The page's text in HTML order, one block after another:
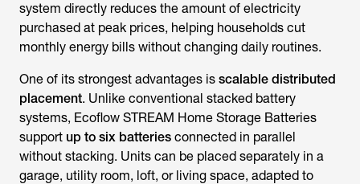
system directly reduces the amount of electricity
purchased at peak prices, helping households cut
monthly energy bills without changing daily routines.
One of its strongest advantages is scalable distributed
placement. Unlike conventional stacked battery
systems, Ecoflow STREAM Home Storage Batteries
support up to six batteries connected in parallel
without stacking. Units can be placed separately in a
garage, utility room, loft, or living space, adapted to